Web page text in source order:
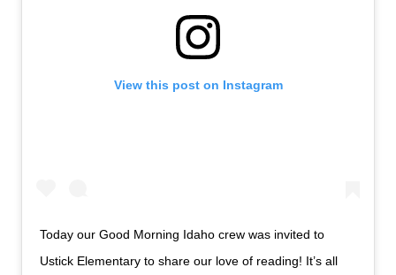
View this post on Instagram
Today our Good Morning Idaho crew was invited to
Ustick Elementary to share our love of reading! It’s all